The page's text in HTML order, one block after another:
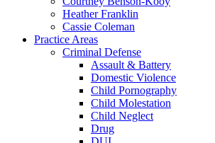
Heather Franklin
Cassie Coleman
Practice Areas
Criminal Defense
Assault & Battery
Domestic Violence
Child Pornography
Child Molestation
Child Neglect
Drug